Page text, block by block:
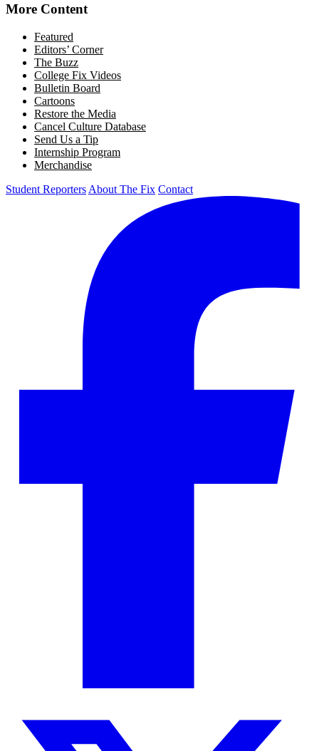
More Content
Featured
Editors’ Corner
The Buzz
College Fix Videos
Bulletin Board
Cartoons
Restore the Media
Cancel Culture Database
Send Us a Tip
Internship Program
Merchandise
Student Reporters About The Fix Contact